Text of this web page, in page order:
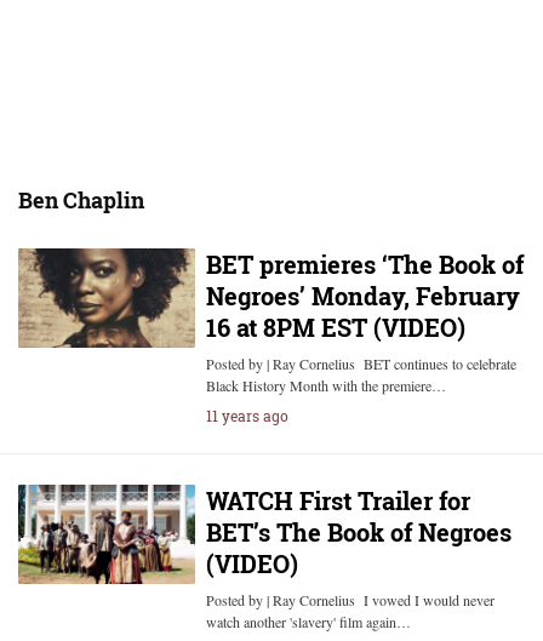
Ben Chaplin
BET premieres ‘The Book of
Negroes’ Monday, February
16 at 8PM EST (VIDEO)
Posted by | Ray Cornelius BET continues to celebrate
Black History Month with the premiere…
11 years ago
WATCH First Trailer for
BET’s The Book of Negroes
(VIDEO)
Posted by | Ray Cornelius I vowed I would never
watch another 'slavery' film again…